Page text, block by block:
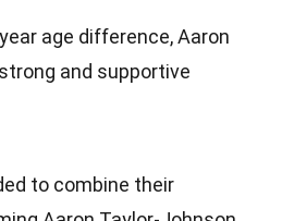
age difference, Aaron
and supportive
to combine their